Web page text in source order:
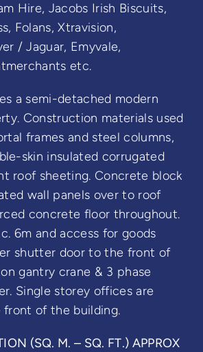
Hire, Jacobs Irish Biscuits,
Folans, Xtravision,
/ Jaguar, Emyvale,
etc.
a semi-detached modern
Construction materials used
frames and steel columns,
skin insulated corrugated
roof sheeting. Concrete block
wall panels over to roof
concrete floor throughout.
6m and access for goods
shutter door to the front of
gantry crane & 3 phase
Single storey offices are
of the building.
(SQ. M. – SQ. FT.) APPROX